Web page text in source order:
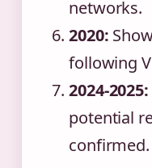
networks.
2020:
following
2024-2025:
potential
confirmed.